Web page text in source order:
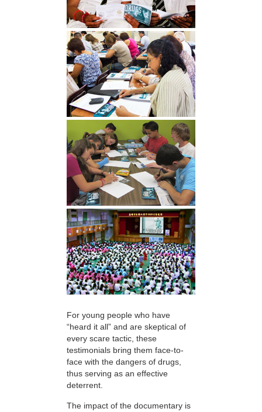
For young people who have
“heard it all” and are skeptical of
every scare tactic, these
testimonials bring them face-to-
face with the dangers of drugs,
thus serving as an effective
deterrent.
The impact of the documentary is